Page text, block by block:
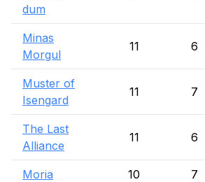
dum
Minas
Morgul
11 6
Muster of
Isengard
11 7
The Last
Alliance
11 6
Moria 10 7